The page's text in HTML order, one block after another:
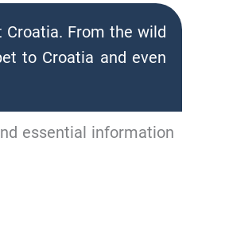
From the wild
to Croatia and even
essential information